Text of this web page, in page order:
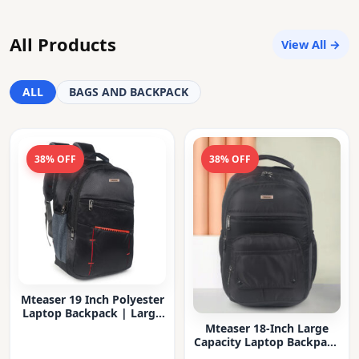
All Products View All →
ALL BAGS AND BACKPACK
38% OFF
Mteaser 19 Inch Polyester
Laptop Backpack | Large
38% OFF
Mteaser 18-Inch Large
Capacity Laptop Backpack